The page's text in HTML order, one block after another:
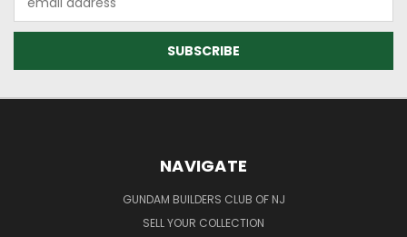
Address
NAVIGATE
GUNDAM BUILDERS CLUB OF NJ
SELL YOUR COLLECTION